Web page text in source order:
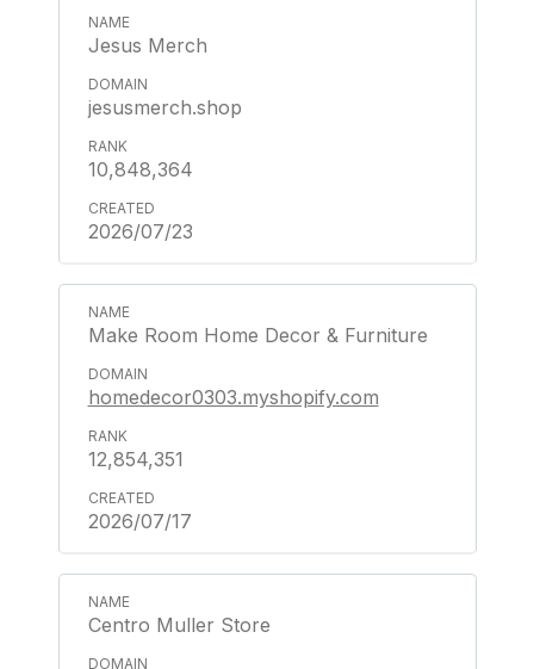
Jesus Merch
jesusmerch.shop
10,848,364
2026/07/23
Make Room Home Decor & Furniture
homedecor0303.myshopify.com
12,854,351
2026/07/17
Centro Muller Store